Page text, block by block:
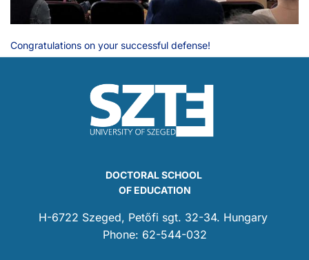
Congratulations on your successful defense!
DOCTORAL SCHOOL
OF EDUCATION
H-6722 Szeged, Petőfi sgt. 32-34. Hungary
Phone: 62-544-032